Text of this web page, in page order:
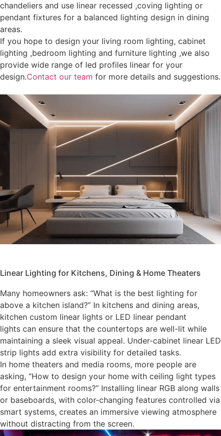
chandeliers and use linear recessed ,coving lighting or
pendant fixtures for a balanced lighting design in dining
areas.
If you hope to design your living room lighting, cabinet
lighting ,bedroom lighting and furniture lighting ,we also
provide wide range of led profiles linear for your
design.Contact our team for more details and suggestions.
Linear Lighting for Kitchens, Dining & Home Theaters
Many homeowners ask: “What is the best lighting for
above a kitchen island?” In kitchens and dining areas,
kitchen custom linear lights or LED linear pendant
lights can ensure that the countertops are well-lit while
maintaining a sleek visual appeal. Under-cabinet linear LED
strip lights add extra visibility for detailed tasks.
In home theaters and media rooms, more people are
asking, “How to design your home with ceiling light types
for entertainment rooms?” Installing linear RGB along walls
or baseboards, with color-changing features controlled via
smart systems, creates an immersive viewing atmosphere
without distracting from the screen.